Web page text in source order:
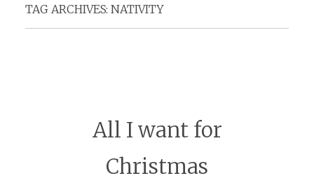
TAG ARCHIVES: NATIVITY
All I want for
Christmas